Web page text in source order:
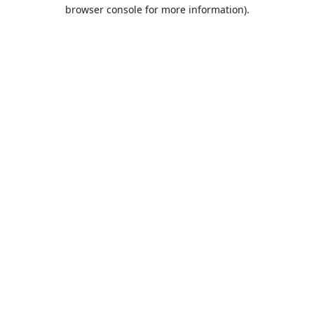
browser console for more information).